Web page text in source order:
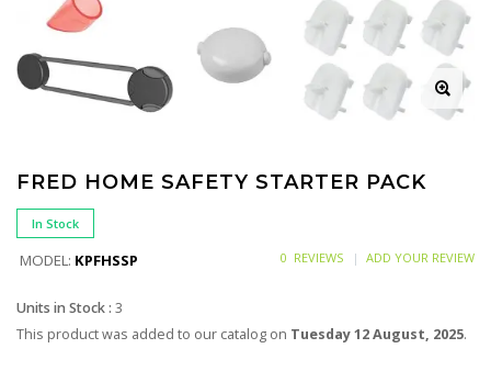
FRED HOME SAFETY STARTER PACK
In Stock
MODEL: KPFHSSP 0 REVIEWS ADD YOUR REVIEW
Units in Stock : 3
This product was added to our catalog on Tuesday 12 August, 2025.